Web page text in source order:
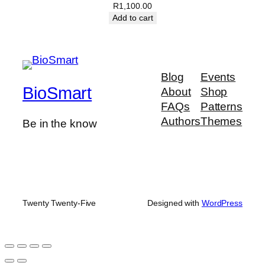
R1,100.00
Add to cart
BioSmart
Be in the know
Blog
About
FAQs
Authors
Events
Shop
Patterns
Themes
Twenty Twenty-Five Designed with WordPress